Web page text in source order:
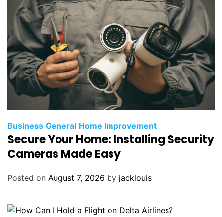
Business General Home Improvement
Secure Your Home: Installing Security
Cameras Made Easy
Posted on August 7, 2026 by jacklouis